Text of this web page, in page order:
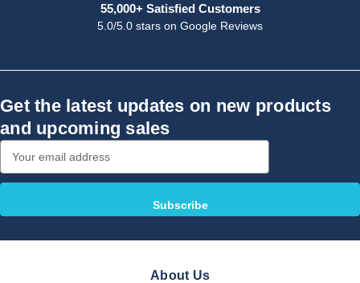
55,000+ Satisfied Customers
5.0/5.0 stars on Google Reviews
Get the latest updates on new products
and upcoming sales
Address
About Us